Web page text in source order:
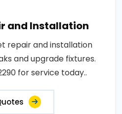
and Installation
repair and installation
and upgrade fixtures.
for service today..